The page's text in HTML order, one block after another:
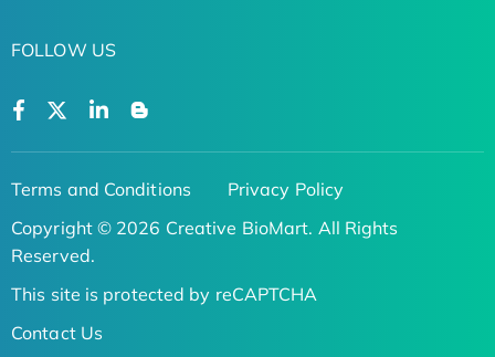
FOLLOW US
Terms and Conditions
Privacy Policy
Copyright © 2026 Creative BioMart. All Rights
Reserved.
This site is protected by reCAPTCHA
Contact Us